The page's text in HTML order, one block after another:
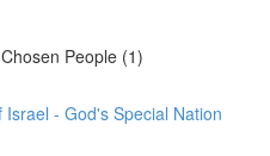
People (1)
- God's Special Nation